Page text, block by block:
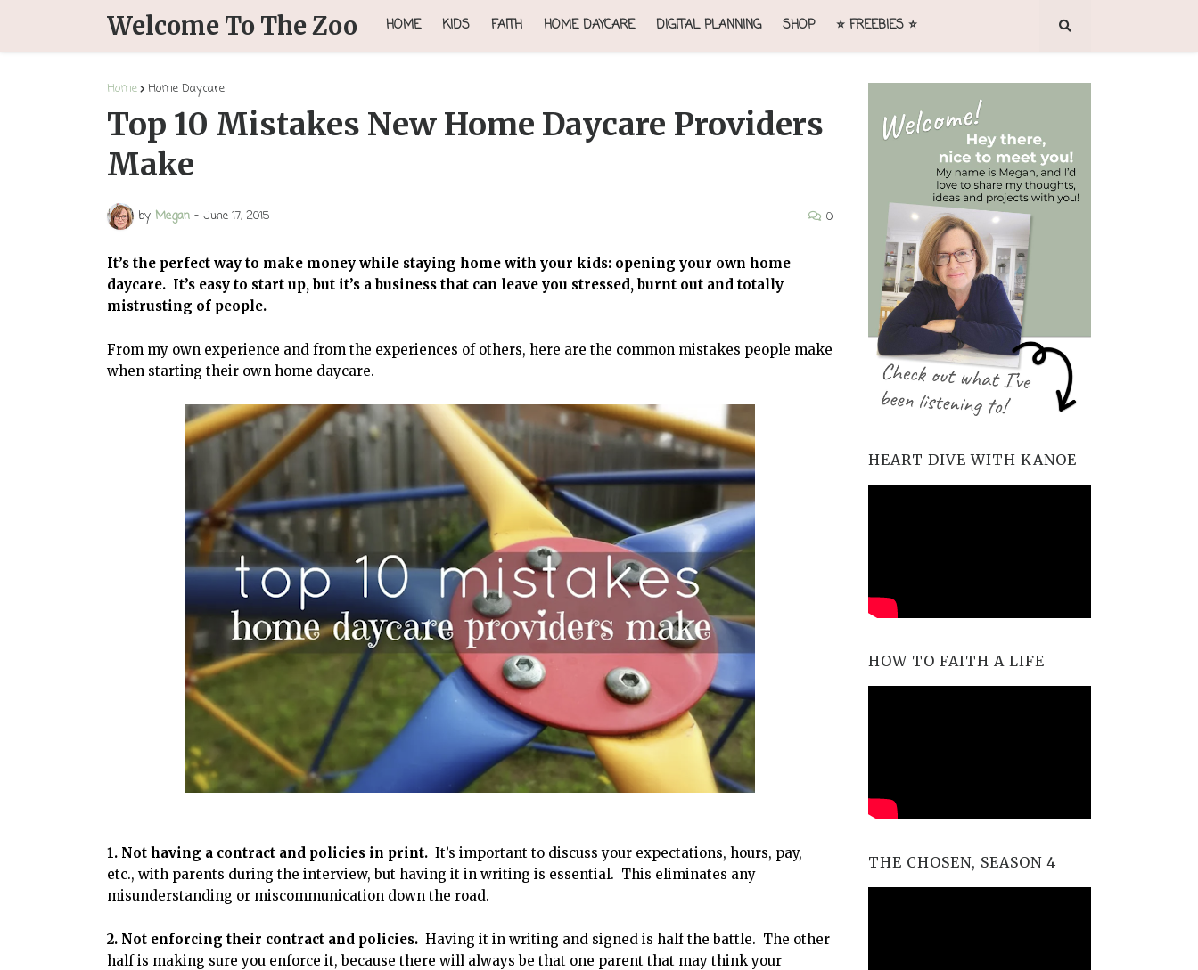
Welcome To The Zoo HOME KIDS FAITH HOME DAYCARE DIGITAL PLANNING SHOP ⭐ FREEBIES ⭐
Home Home Daycare
Top 10 Mistakes New Home Daycare Providers
Make
by Megan - June 17, 2015 0
It’s the perfect way to make money while staying home with your kids: opening your own home
daycare. It’s easy to start up, but it’s a business that can leave you stressed, burnt out and totally
mistrusting of people.
From my own experience and from the experiences of others, here are the common mistakes people make
when starting their own home daycare.
1. Not having a contract and policies in print. It’s important to discuss your expectations, hours, pay,
etc., with parents during the interview, but having it in writing is essential. This eliminates any
misunderstanding or miscommunication down the road.
2. Not enforcing their contract and policies. Having it in writing and signed is half the battle. The other
half is making sure you enforce it, because there will always be that one parent that may think your
HEART DIVE WITH KANOE
HOW TO FAITH A LIFE
THE CHOSEN, SEASON 4